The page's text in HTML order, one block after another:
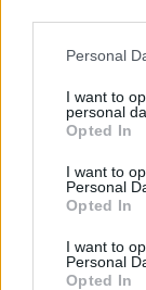
Personal
I want to
personal
Opted In
I want to
Personal
Opted In
I want to
Personal
Opted In